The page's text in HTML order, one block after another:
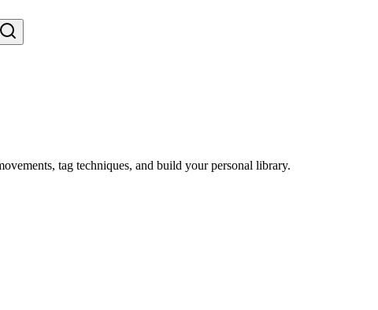
tag techniques, and build your personal library.